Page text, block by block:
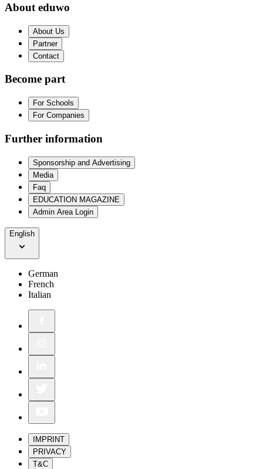
About eduwo
About Us
Partner
Contact
Become part
For Schools
For Companies
Further information
Sponsorship and Advertising
Media
Faq
EDUCATION MAGAZINE
Admin Area Login
English
German
French
Italian
IMPRINT
PRIVACY
T&C